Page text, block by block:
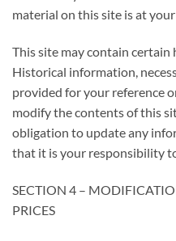
material on this site is at
This site may contain
Historical information,
provided for your reference
modify the contents of this
obligation to update any
that it is your responsibility
SECTION 4 –
PRICES